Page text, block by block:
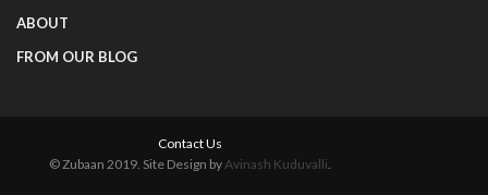
ABOUT
FROM OUR BLOG
Contact Us
© Zubaan 2019. Site Design byAvinash Kuduvalli.